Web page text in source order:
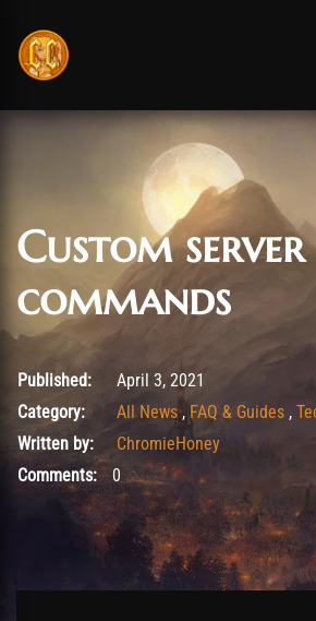
Custom server
commands
January 19, 2022
Published:
April 3, 2021
Category:
All News, FAQ & Guides ,
Written by:
ChromieHoney
Comments:0